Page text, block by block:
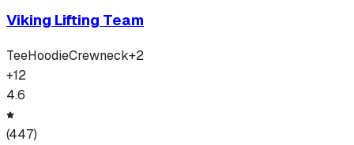
Viking Lifting Team
TeeHoodieCrewneck+2
+12
4.6
(447)